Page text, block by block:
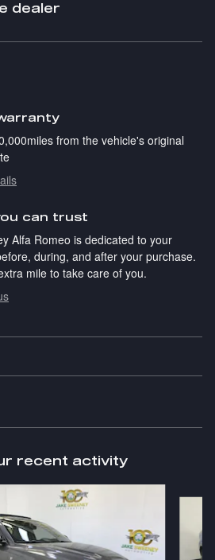
dealer
from the vehicle's original
can trust
Alfa Romeo is dedicated to your
during, and after your purchase.
mile to take care of you.
recent activity